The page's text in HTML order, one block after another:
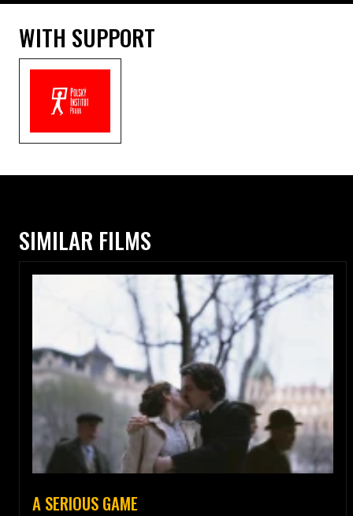
WITH SUPPORT
SIMILAR FILMS
A SERIOUS GAME